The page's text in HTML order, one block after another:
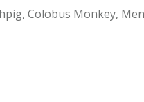
Colobus Monkey,